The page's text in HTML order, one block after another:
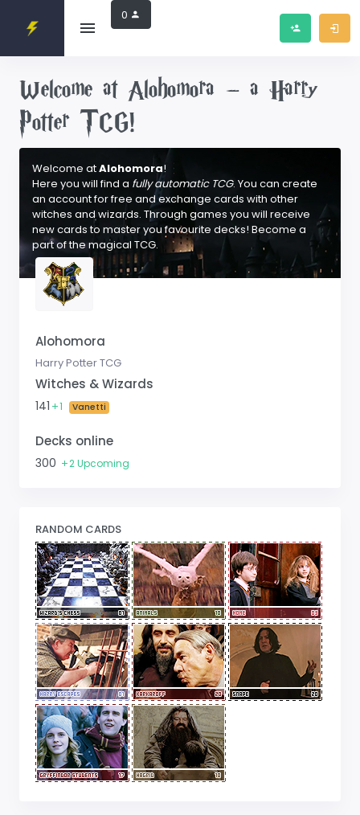
0
Welcome at Alohomora - a Harry
Potter TCG!
Welcome atAlohomora!
Here you will find a fully automatic TCG. You can create
an account for free and exchange cards with other
witches and wizards. Through games you will receive
new cards to master you favourite decks! Become a
part of the magical TCG.
Alohomora
Harry Potter TCG
Witches & Wizards
141 1 Vanetti
Decks online
300 2 Upcoming
RANDOM CARDS